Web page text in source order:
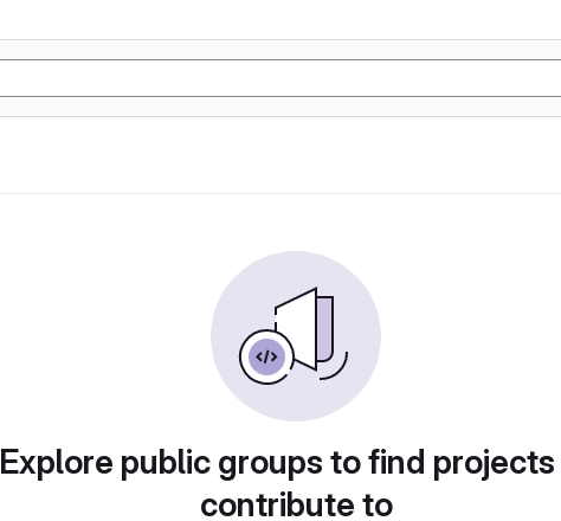
Explore public groups to find
contribute to